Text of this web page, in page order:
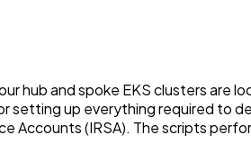
hub and spoke EKS clusters are
setting up everything required to
Accounts (IRSA). The scripts